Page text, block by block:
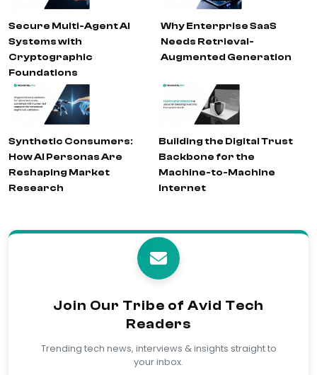
Secure Multi-Agent AI
Systems with
Cryptographic
Foundations
Why Enterprise SaaS
Needs Retrieval-
Augmented Generation
Synthetic Consumers:
How AI Personas Are
Reshaping Market
Research
Building the Digital Trust
Backbone for the
Machine-to-Machine
Internet
Join Our Tribe of Avid Tech
Readers
Trending tech news, interviews & insights straight to
your inbox.